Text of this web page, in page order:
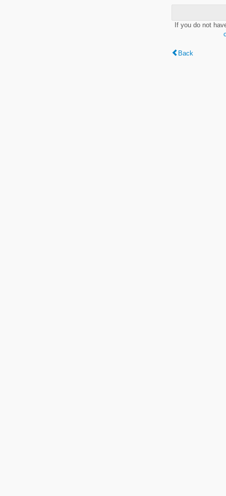
If you do not
Back